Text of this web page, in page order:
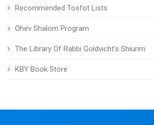
Recommended Tosfot Lists
Ohev Shalom Program
The Library Of Rabbi Goldvicht's Shiurim
KBY Book Store